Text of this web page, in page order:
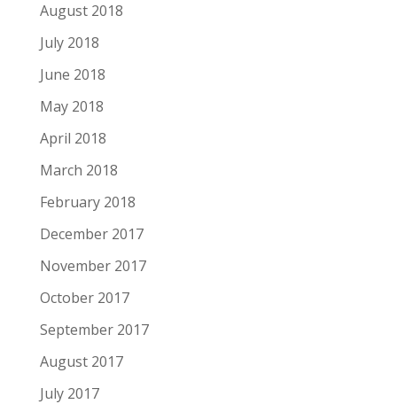
August 2018
July 2018
June 2018
May 2018
April 2018
March 2018
February 2018
December 2017
November 2017
October 2017
September 2017
August 2017
July 2017